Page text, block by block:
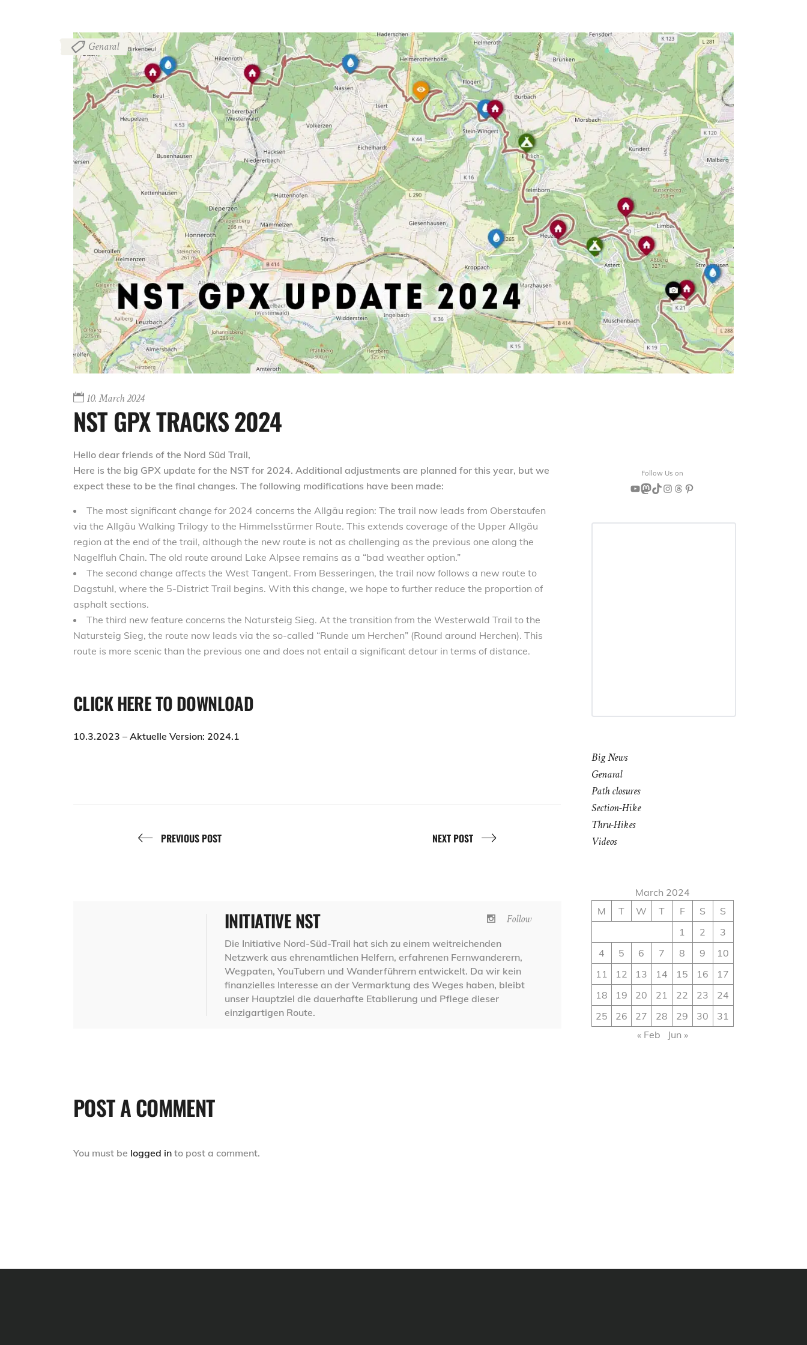
Genaral
10. March 2024
NST GPX TRACKS 2024
Hello dear friends of the Nord Süd Trail,
Here is the big GPX update for the NST for 2024. Additional adjustments are planned for this year, but we
expect these to be the final changes. The following modifications have been made:
The most significant change for 2024 concerns the Allgäu region: The trail now leads from Oberstaufen
via the Allgäu Walking Trilogy to the Himmelsstürmer Route. This extends coverage of the Upper Allgäu
region at the end of the trail, although the new route is not as challenging as the previous one along the
Nagelfluh Chain. The old route around Lake Alpsee remains as a “bad weather option.”
The second change affects the West Tangent. From Besseringen, the trail now follows a new route to
Dagstuhl, where the 5-District Trail begins. With this change, we hope to further reduce the proportion of
asphalt sections.
The third new feature concerns the Natursteig Sieg. At the transition from the Westerwald Trail to the
Natursteig Sieg, the route now leads via the so-called “Runde um Herchen” (Round around Herchen). This
route is more scenic than the previous one and does not entail a significant detour in terms of distance.
CLICK HERE TO DOWNLOAD
10.3.2023 – Aktuelle Version: 2024.1
PREVIOUS POST NEXT POST
Follow
INITIATIVE NST
Die Initiative Nord-Süd-Trail hat sich zu einem weitreichenden
Netzwerk aus ehrenamtlichen Helfern, erfahrenen Fernwanderern,
Wegpaten, YouTubern und Wanderführern entwickelt. Da wir kein
finanzielles Interesse an der Vermarktung des Weges haben, bleibt
unser Hauptziel die dauerhafte Etablierung und Pflege dieser
einzigartigen Route.
POST A COMMENT
You must be logged in to post a comment.
Follow Us on
YouTube
Mastodon
TikTok
Instagram
Threads
Pinterest
Big News
Genaral
Path closures
Section-Hike
Thru-Hikes
Videos
March 2024
M
T W T F S
S
1
2
3
4
5 6 7 8 9
10
11
12 13 14 15 16
17
18
19 20 21 22 23
24
25
26 27 28 29 30
31
« Feb
Jun »